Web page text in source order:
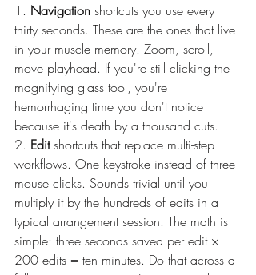
1. Navigation shortcuts you use every
thirty seconds. These are the ones that live
in your muscle memory. Zoom, scroll,
move playhead. If you're still clicking the
magnifying glass tool, you're
hemorrhaging time you don't notice
because it's death by a thousand cuts.
2. Edit shortcuts that replace multi-step
workflows. One keystroke instead of three
mouse clicks. Sounds trivial until you
multiply it by the hundreds of edits in a
typical arrangement session. The math is
simple: three seconds saved per edit ×
200 edits = ten minutes. Do that across a